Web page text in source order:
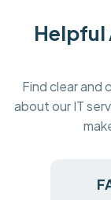
Helpful
Find clear and
about our IT